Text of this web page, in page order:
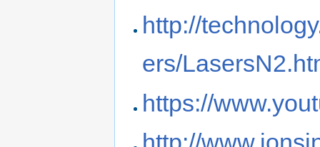
http://
ers/
https://